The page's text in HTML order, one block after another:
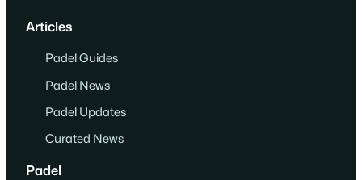
Articles
Padel Guides
Padel News
Padel Updates
Curated News
Padel